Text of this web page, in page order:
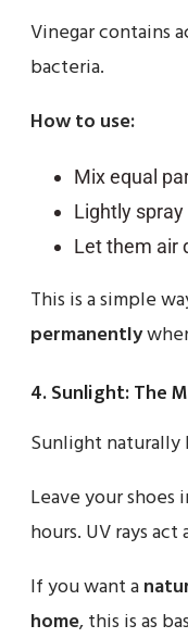
Vinegar contains
bacteria.
How to use:
Mix equal
Lightly
Let them air
This is a simple
permanently
4. Sunlight: The
Sunlight naturally
Leave your
hours. UV rays
If you want a
home, this is as